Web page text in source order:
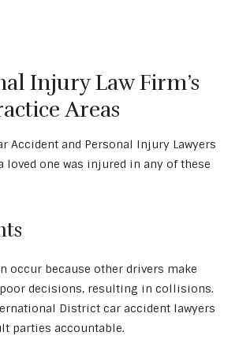
Injury Law Firm’s
Areas
Accident and Personal Injury Lawyers
loved one was injured in any of these
occur because other drivers make
decisions, resulting in collisions.
District car accident lawyers
parties accountable.